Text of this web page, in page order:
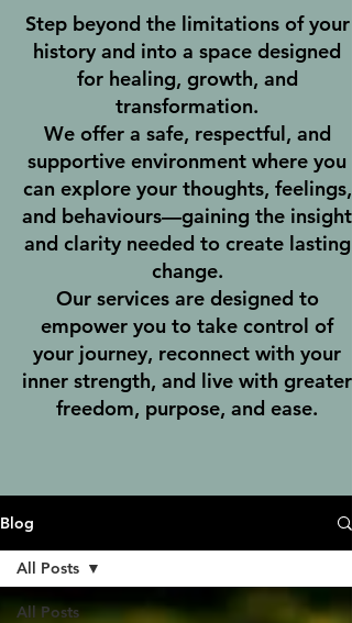
Step beyond the limitations of your
history and into a space designed
for healing, growth, and
transformation.
We offer a safe, respectful, and
supportive environment where you
can explore your thoughts, feelings,
and behaviours—gaining the insight
and clarity needed to create lasting
change.
Our services are designed to
empower you to take control of
your journey, reconnect with your
inner strength, and live with greater
freedom, purpose, and ease.
Blog
All Posts
All Posts